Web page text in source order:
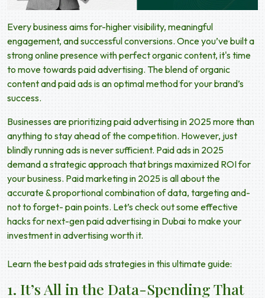
Every business aims for-higher visibility, meaningful
engagement, and successful conversions. Once you’ve built a
strong online presence with perfect organic content, it's time
to move towards paid advertising. The blend of organic
content and paid ads is an optimal method for your brand’s
success.
Businesses are prioritizingpaid advertising in 2025more than
anything to stay ahead of the competition. However, just
blindly running ads is never sufficient. Paid ads in 2025
demand a strategic approach that brings maximized ROI for
your business. Paid marketing in 2025is all about the
accurate & proportional combination of data, targeting and-
not to forget- pain points. Let’s check out some effective
hacks fornext-gen paid advertisingin Dubai to make your
investment in advertising worth it.
Learn the best paid ads strategies in this ultimate guide:
1. It’s All in the Data-Spending That